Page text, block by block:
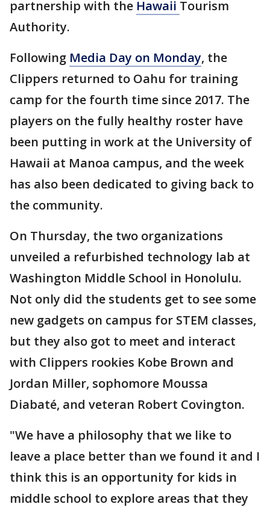
partnership with the Hawaii Tourism
Authority.
Following Media Day on Monday, the
Clippers returned to Oahu for training
camp for the fourth time since 2017. The
players on the fully healthy roster have
been putting in work at the University of
Hawaii at Manoa campus, and the week
has also been dedicated to giving back to
the community.
On Thursday, the two organizations
unveiled a refurbished technology lab at
Washington Middle School in Honolulu.
Not only did the students get to see some
new gadgets on campus for STEM classes,
but they also got to meet and interact
with Clippers rookies Kobe Brown and
Jordan Miller, sophomore Moussa
Diabaté, and veteran Robert Covington.
"We have a philosophy that we like to
leave a place better than we found it and I
think this is an opportunity for kids in
middle school to explore areas that they